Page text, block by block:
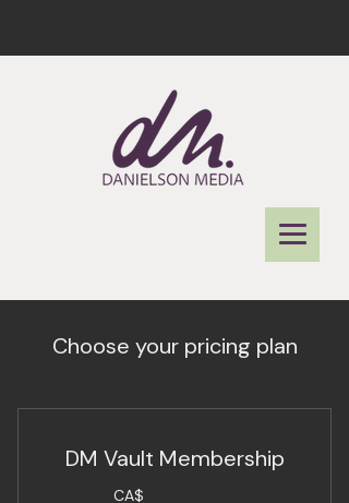
Choose your pricing plan
DM Vault Membership
CA$